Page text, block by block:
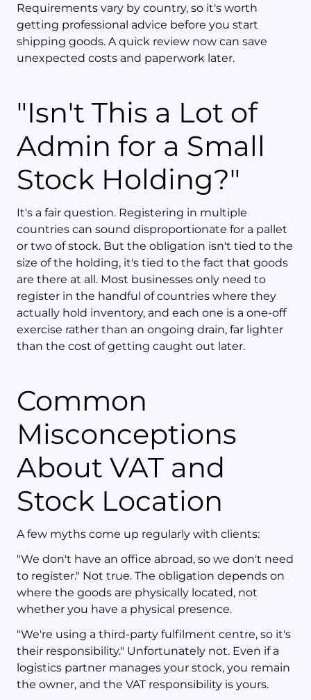
Requirements vary by country, so it's worth
getting professional advice before you start
shipping goods. A quick review now can save
unexpected costs and paperwork later.
"Isn't This a Lot of
Admin for a Small
Stock Holding?"
It's a fair question. Registering in multiple
countries can sound disproportionate for a pallet
or two of stock. But the obligation isn't tied to the
size of the holding, it's tied to the fact that goods
are there at all. Most businesses only need to
register in the handful of countries where they
actually hold inventory, and each one is a one-off
exercise rather than an ongoing drain, far lighter
than the cost of getting caught out later.
Common
Misconceptions
About VAT and
Stock Location
A few myths come up regularly with clients:
"We don't have an office abroad, so we don't need
to register." Not true. The obligation depends on
where the goods are physically located, not
whether you have a physical presence.
"We're using a third-party fulfilment centre, so it's
their responsibility." Unfortunately not. Even if a
logistics partner manages your stock, you remain
the owner, and the VAT responsibility is yours.